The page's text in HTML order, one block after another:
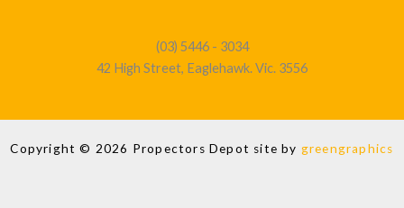
(03) 5446 - 3034
42 High Street, Eaglehawk. Vic. 3556
Copyright © 2026 Propectors Depot site by greengraphics